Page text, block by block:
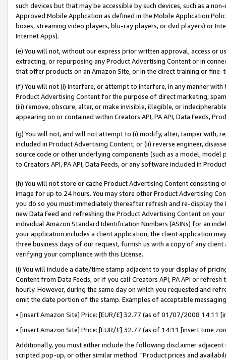
such devices but that may be accessible by such devices, such as a
Approved Mobile Application as defined in the Mobile Application
boxes, streaming video players, blu-ray players, or dvd players) or
Internet Apps).
(e) You will not, without our express prior written approval, access or
extracting, or repurposing any Product Advertising Content or in
that offer products on an Amazon Site, or in the direct training or
(f) You will not (i) interfere, or attempt to interfere, in any manner
Product Advertising Content for the purpose of direct marketing,
(iii) remove, obscure, alter, or make invisible, illegible, or
appearing on or contained within Creators API, PA API, Data Feeds,
(g) You will not, and will not attempt to (i) modify, alter, tamper with,
included in Product Advertising Content; or (ii) reverse engineer,
source code or other underlying components (such as a model,
to Creators API, PA API, Data Feeds, or any software included in
(h) You will not store or cache Product Advertising Content
image for up to 24 hours. You may store other Product Advertising
you do so you must immediately thereafter refresh and re-display the
new Data Feed and refreshing the Product Advertising Content on
individual Amazon Standard Identification Numbers (ASINs) for an
your application includes a client application, the client application
three business days of our request, furnish us with a copy of any
verifying your compliance with this License.
(i) You will include a date/time stamp adjacent to your display of
Content from Data Feeds, or if you call Creators API, PA API or
hourly. However, during the same day on which you requested and
omit the date portion of the stamp. Examples of acceptable
• [insert Amazon Site] Price: [EUR/£] 32.77 (as of 01/07/2008 14:11
• [insert Amazon Site] Price: [EUR/£] 32.77 (as of 14:11 [insert time
Additionally, you must either include the following disclaimer
scripted pop-up, or other similar method: "Product prices and